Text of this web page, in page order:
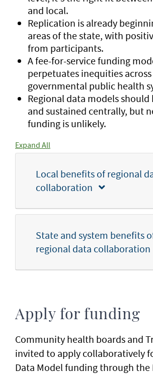
and local.
Replication is already
areas of the state, with
from participants.
A fee-for-service funding
perpetuates inequities
governmental public health
Regional data models should
and sustained centrally, but
funding is unlikely.
Expand All
Local benefits of regional
collaboration
State and system benefits
regional data collaboration
Apply for funding
Community health boards and
invited to apply collaboratively
Data Model funding through the